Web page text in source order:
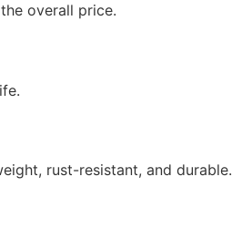
overall price.
rust-resistant, and durable.